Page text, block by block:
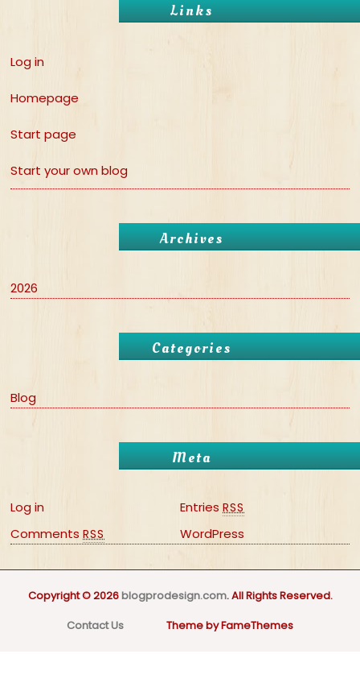
Links
Log in
Homepage
Start page
Start your own blog
Archives
2026
Categories
Blog
Meta
Log in Entries RSS
CommentsRSS WordPress
Copyright © 2026blogprodesign.com. All Rights Reserved.
Contact Us
Theme by FameThemes